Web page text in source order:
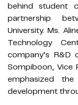
behind student
partnership
University. Ms.
Technology
company’s R&D
Sompiboon, Vice
emphasized
development